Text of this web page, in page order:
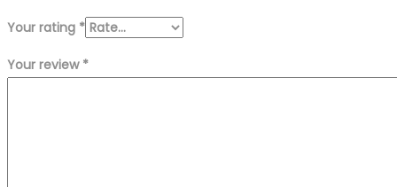
Your rating *
Your review *